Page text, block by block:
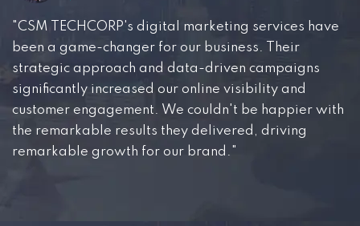
"CSM TECHCORP's digital marketing services have
been a game-changer for our business. Their
strategic approach and data-driven campaigns
significantly increased our online visibility and
customer engagement. We couldn't be happier with
the remarkable results they delivered, driving
remarkable growth for our brand."